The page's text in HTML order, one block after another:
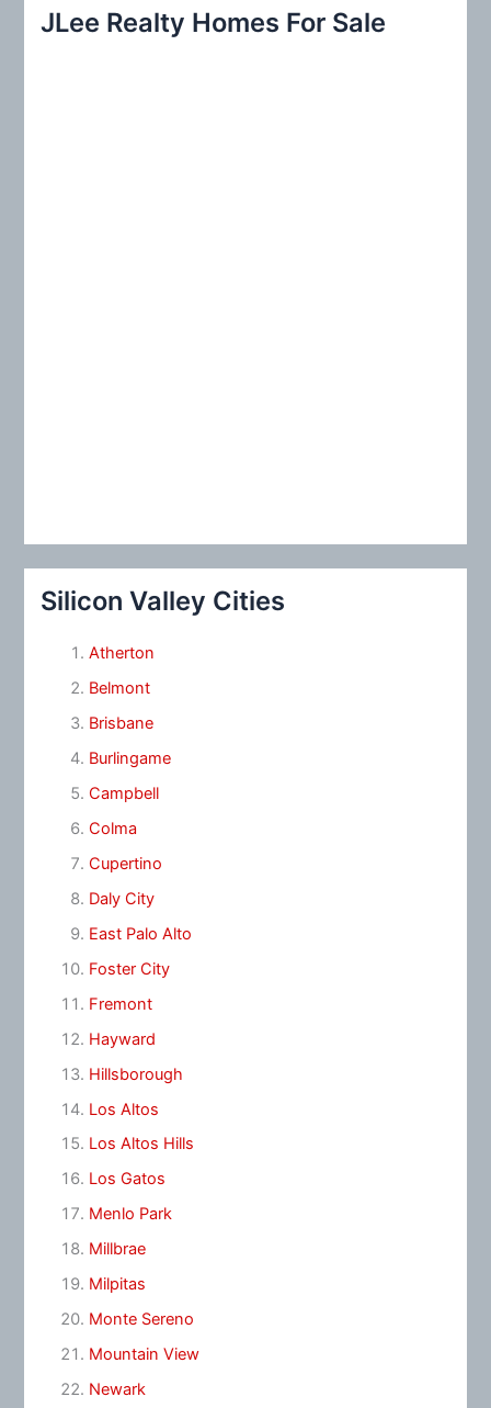
c
JLee Realty Homes For Sale
Silicon Valley Cities
Atherton
Belmont
Brisbane
Burlingame
Campbell
Colma
Cupertino
Daly City
East Palo Alto
Foster City
Fremont
Hayward
Hillsborough
Los Altos
Los Altos Hills
Los Gatos
Menlo Park
Millbrae
Milpitas
Monte Sereno
Mountain View
Newark